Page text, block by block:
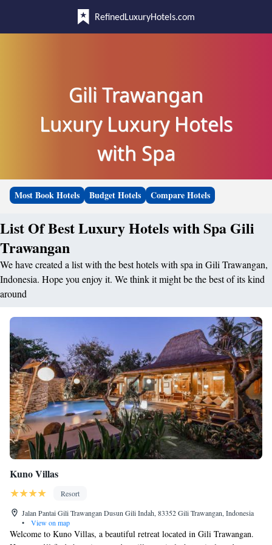
RefinedLuxuryHotels.com
Gili Trawangan
Luxury Luxury Hotels
with Spa
Most Book Hotels Budget Hotels Compare Hotels
List Of Best Luxury Hotels with Spa Gili
Trawangan
We have created a list with the best hotels with spa in Gili Trawangan,
Indonesia. Hope you enjoy it. We think it might be the best of its kind
around
Kuno Villas
Resort
Jalan Pantai Gili Trawangan Dusun Gili Indah, 83352 Gili Trawangan, Indonesia
•
View on map
Welcome to Kuno Villas, a beautiful retreat located in Gili Trawangan.